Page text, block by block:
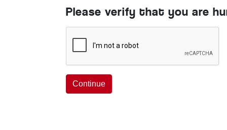
Please verify that you are
Continue